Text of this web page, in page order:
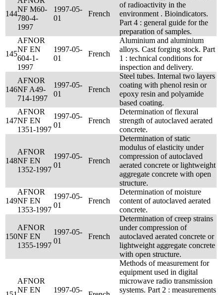
144
NF M60-
780-4-
1997
1997-05-
01
French
of radioactivity in the
environment . Bioindicators.
Part 4 : general guide for the
preparation of samples.
145
AFNOR
NF EN
604-1-
1997
1997-05-
01
French
Aluminium and aluminium
alloys. Cast forging stock. Part
1 : technical conditions for
inspection and delivery.
146
AFNOR
NF A49-
714-1997
1997-05-
01
French
Steel tubes. Internal two layers
coating with phenol resin or
epoxy resin and polyamide
based coating.
147
AFNOR
NF EN
1351-1997
1997-05-
01
French
Determination of flexural
strength of autoclaved aerated
concrete.
148
AFNOR
NF EN
1352-1997
1997-05-
01
French
Determination of static
modulus of elasticity under
compression of autoclaved
aerated concrete or lightweight
aggregate concrete with open
structure.
149
AFNOR
NF EN
1353-1997
1997-05-
01
French
Determination of moisture
content of autoclaved aerated
concrete.
150
AFNOR
NF EN
1355-1997
1997-05-
01
French
Determination of creep strains
under compression of
autoclaved aerated concrete or
lightweight aggregate concrete
with open structure.
AFNOR
NF EN
1997-05-
Methods of measurement for
equipment used in digital
microwave radio transmission
systems. Part 2 : measurements